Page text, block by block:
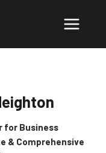
for Business
& Comprehensive